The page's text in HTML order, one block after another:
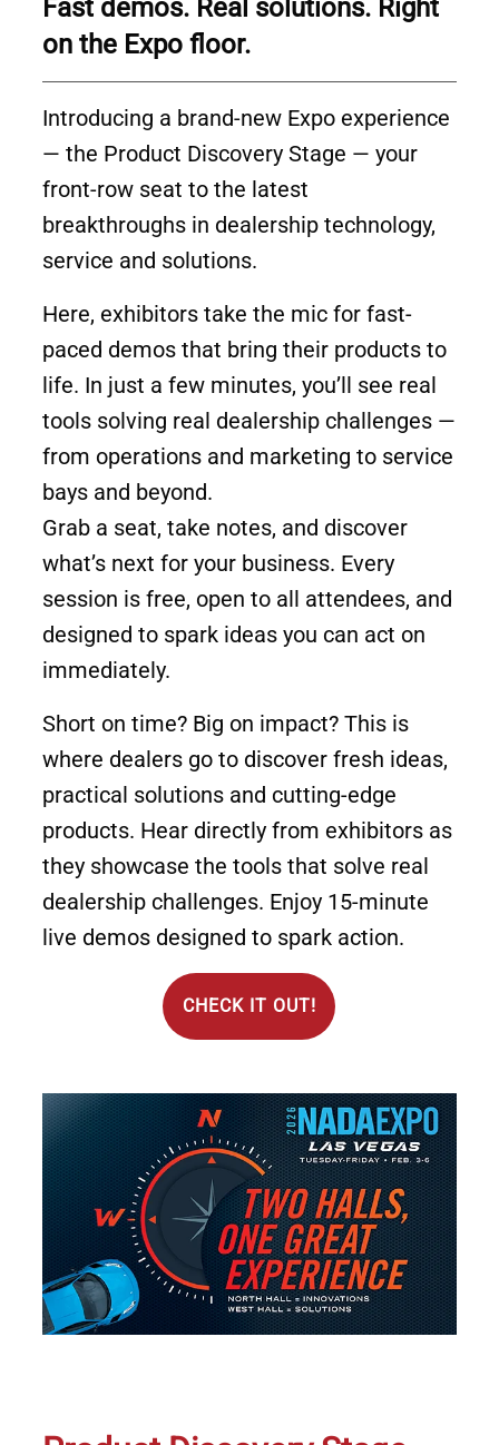
Fast demos. Real solutions. Right
on the Expo floor.
Introducing a brand-new Expo experience
— the Product Discovery Stage — your
front-row seat to the latest
breakthroughs in dealership technology,
service and solutions.
Here, exhibitors take the mic for fast-
paced demos that bring their products to
life. In just a few minutes, you’ll see real
tools solving real dealership challenges —
from operations and marketing to service
bays and beyond.
Grab a seat, take notes, and discover
what’s next for your business. Every
session is free, open to all attendees, and
designed to spark ideas you can act on
immediately.
Short on time? Big on impact? This is
where dealers go to discover fresh ideas,
practical solutions and cutting-edge
products. Hear directly from exhibitors as
they showcase the tools that solve real
dealership challenges. Enjoy 15-minute
live demos designed to spark action.
CHECK IT OUT!
Image